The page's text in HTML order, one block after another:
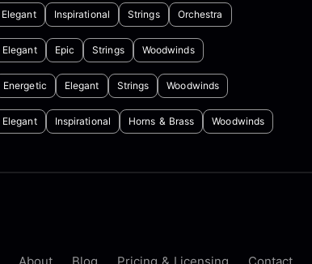
Elegant Inspirational Strings Orchestra
Elegant Epic Strings Woodwinds
Energetic Elegant Strings Woodwinds
Elegant Inspirational Horns & Brass Woodwinds
About Blog Pricing & Licensing Contact